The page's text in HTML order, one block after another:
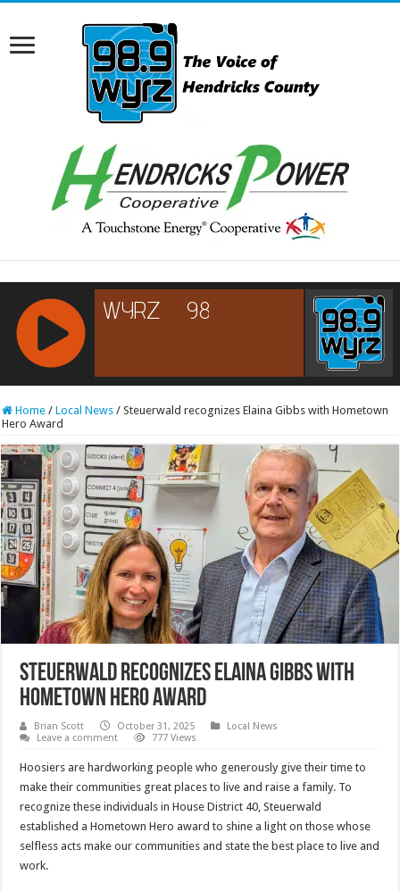
RCAST.NET
Home / Local News / Steuerwald recognizes Elaina Gibbs with Hometown
Hero Award
Steuerwald recognizes Elaina Gibbs with
Hometown Hero Award
Brian Scott October 31, 2025
Local News
Leave a comment
777 Views
Hoosiers are hardworking people who generously give their time to
make their communities great places to live and raise a family. To
recognize these individuals in House District 40, Steuerwald
established a Hometown Hero award to shine a light on those whose
selfless acts make our communities and state the best place to live and
work.